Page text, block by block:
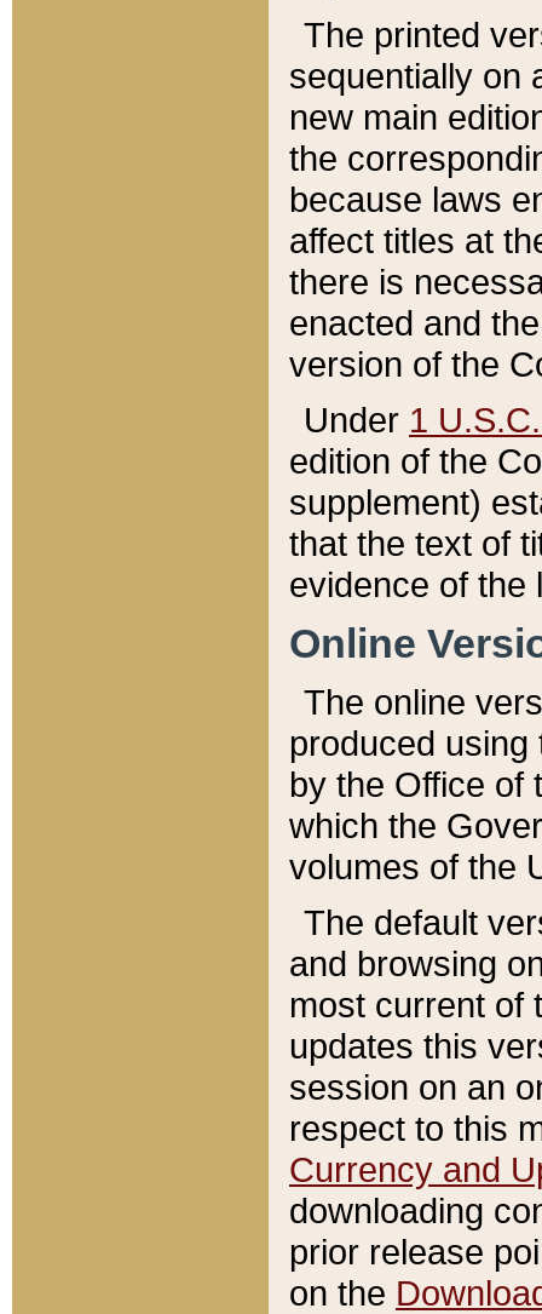
The printed
sequentially on
new main
the
because laws
affect titles at
there is
enacted and
version of the
Under 1
edition of the
supplement)
that the text of
evidence of the
Online
The online
produced
by the Office of
which the
volumes of the
The default
and browsing
most current of
updates this
session on an
respect to this
Currency and
downloading
prior release
on the